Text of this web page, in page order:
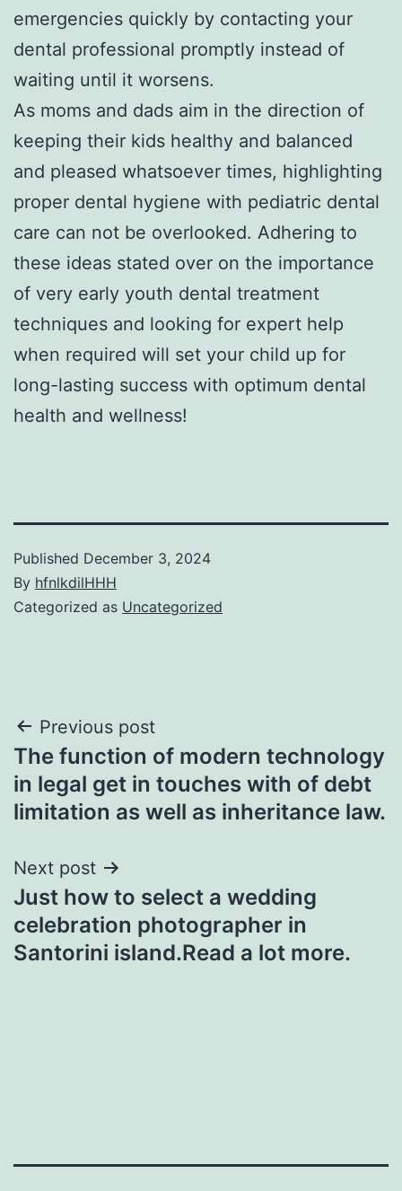
emergencies quickly by contacting your
dental professional promptly instead of
waiting until it worsens.
As moms and dads aim in the direction of
keeping their kids healthy and balanced
and pleased whatsoever times, highlighting
proper dental hygiene with pediatric dental
care can not be overlooked. Adhering to
these ideas stated over on the importance
of very early youth dental treatment
techniques and looking for expert help
when required will set your child up for
long-lasting success with optimum dental
health and wellness!
Published December 3, 2024
By hfnlkdilHHH
Categorized as Uncategorized
Post
navigation
Previous post
The function of modern technology
in legal get in touches with of debt
limitation as well as inheritance law.
Next post
Just how to select a wedding
celebration photographer in
Santorini island.Read a lot more.